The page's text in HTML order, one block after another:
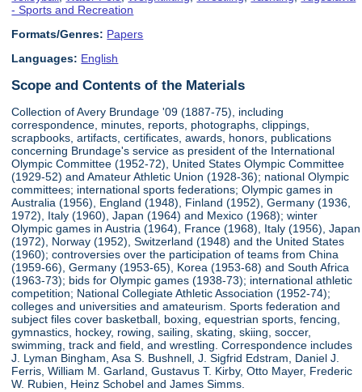
- Sports and Recreation
Formats/Genres: Papers
Languages: English
Scope and Contents of the Materials
Collection of Avery Brundage '09 (1887-75), including
correspondence, minutes, reports, photographs, clippings,
scrapbooks, artifacts, certificates, awards, honors, publications
concerning Brundage's service as president of the International
Olympic Committee (1952-72), United States Olympic Committee
(1929-52) and Amateur Athletic Union (1928-36); national Olympic
committees; international sports federations; Olympic games in
Australia (1956), England (1948), Finland (1952), Germany (1936,
1972), Italy (1960), Japan (1964) and Mexico (1968); winter
Olympic games in Austria (1964), France (1968), Italy (1956), Japan
(1972), Norway (1952), Switzerland (1948) and the United States
(1960); controversies over the participation of teams from China
(1959-66), Germany (1953-65), Korea (1953-68) and South Africa
(1963-73); bids for Olympic games (1938-73); international athletic
competition; National Collegiate Athletic Association (1952-74);
colleges and universities and amateurism. Sports federation and
subject files cover basketball, boxing, equestrian sports, fencing,
gymnastics, hockey, rowing, sailing, skating, skiing, soccer,
swimming, track and field, and wrestling. Correspondence includes
J. Lyman Bingham, Asa S. Bushnell, J. Sigfrid Edstram, Daniel J.
Ferris, William M. Garland, Gustavus T. Kirby, Otto Mayer, Frederic
W. Rubien, Heinz Schobel and James Simms.